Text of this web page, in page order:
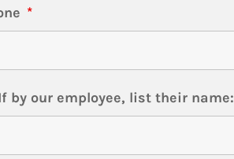
*
by our employee, list their name: